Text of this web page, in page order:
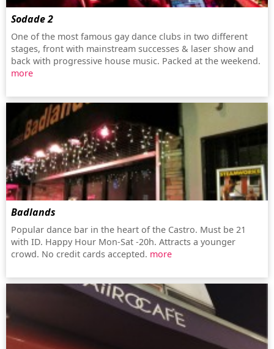
Sodade 2
One of the most famous gay dance clubs in two different
stages, front with mainstream successes & laser show and
back with progressive house music. Packed at the weekend.
more
Badlands
Popular dance bar in the heart of the Castro. Must be 21
with ID. Happy Hour Mon-Sat -20h. Attracts a younger
crowd. No credit cards accepted. more